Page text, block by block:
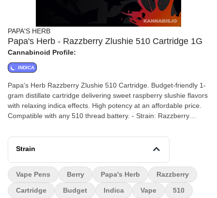
PAPA'S HERB
Papa's Herb - Razzberry Zlushie 510 Cartridge 1G
Cannabinoid Profile:
INDICA
Papa's Herb Razzberry Zlushie 510 Cartridge. Budget-friendly 1-
gram distillate cartridge delivering sweet raspberry slushie flavors
with relaxing indica effects. High potency at an affordable price.
Compatible with any 510 thread battery. - Strain: Razzberry
85.69% - CBD: 0.18% - Flavors: Raspberry, Berry, Sweet, Slushie
- Effects: Relaxing, Calming, Sleepy
Strain
Vape Pens Berry Papa's Herb Razzberry
Cartridge Budget Indica Vape 510